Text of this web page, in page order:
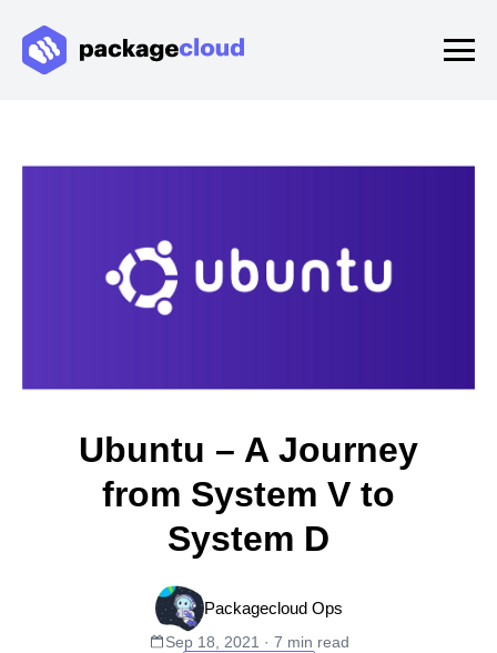
Ubuntu – A Journey
from System V to
System D
Packagecloud Ops
Sep 18, 2021 · 7 min read